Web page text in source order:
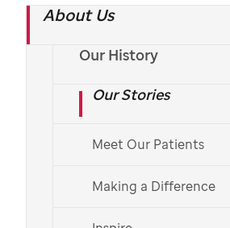
content
About Us
Our History
Our Stories
Meet Our Patients
Making a Difference
exercise their
chops at
symposium